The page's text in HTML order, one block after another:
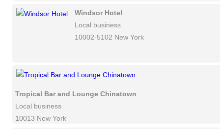
Windsor Hotel
Local business
10002-5102 New York
Tropical Bar and Lounge Chinatown
Local business
10013 New York